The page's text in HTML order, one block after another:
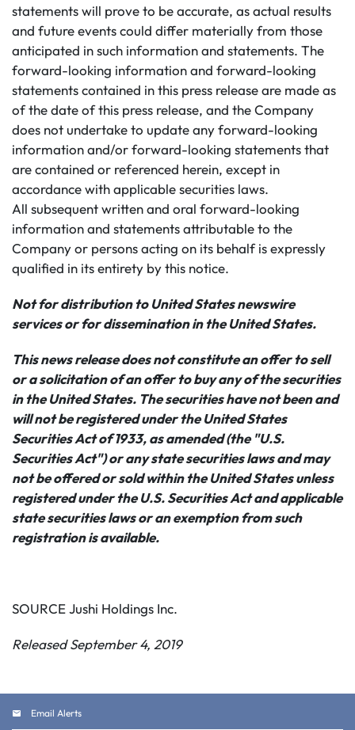
statements will prove to be accurate, as actual results
and future events could differ materially from those
anticipated in such information and statements. The
forward-looking information and forward-looking
statements contained in this press release are made as
of the date of this press release, and the Company
does not undertake to update any forward-looking
information and/or forward-looking statements that
are contained or referenced herein, except in
accordance with applicable securities laws.
All subsequent written and oral forward-looking
information and statements attributable to the
Company or persons acting on its behalf is expressly
qualified in its entirety by this notice.
Not for distribution to United States newswire
services or for dissemination in the United States.
This news release does not constitute an offer to sell
or a solicitation of an offer to buy any of the securities
in the United States. The securities have not been and
will not be registered under the United States
Securities Act of 1933, as amended (the "U.S.
Securities Act") or any state securities laws and may
not be offered or sold within the United States unless
registered under the U.S. Securities Act and applicable
state securities laws or an exemption from such
registration is available.
SOURCE Jushi Holdings Inc.
Released September 4, 2019
Email Alerts